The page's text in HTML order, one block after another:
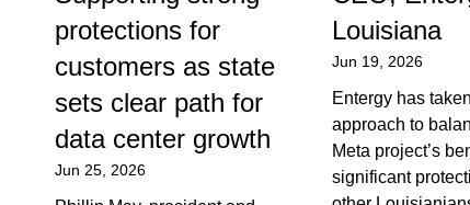
protections for
customers as state
sets clear path for
data center growth
Jun 25, 2026
Louisiana
Jun 19, 2026
Entergy has
approach to
Meta project’s
significant